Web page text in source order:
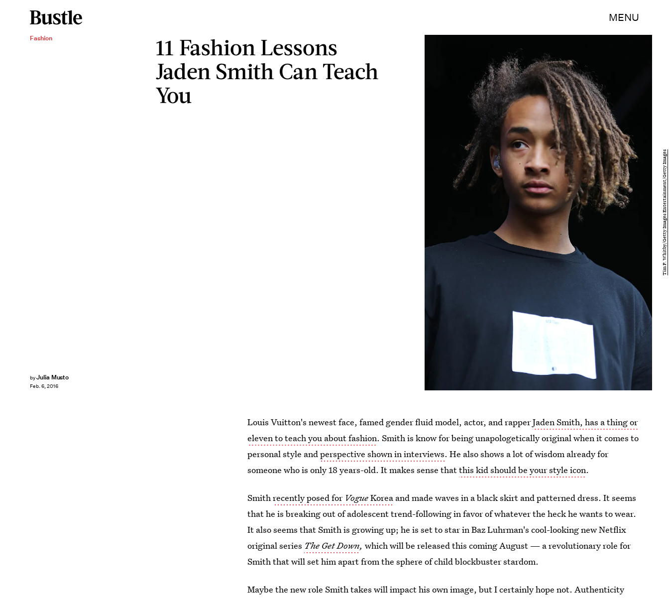
MENU
Fashion
11 Fashion Lessons
Jaden Smith Can Teach
You
byJulia Musto
Feb. 6, 2016
Tim P. Whitby/Getty Images Entertainment/Getty Images
Louis Vuitton's newest face, famed gender fluid model, actor, and rapperJaden Smith, has a thing or
eleven to teach you about fashion. Smith is know for being unapologetically original when it comes to
personal style andperspective shown in interviews. He also shows a lot of wisdom already for
someone who is only 18 years-old. It makes sense thatthis kid should be your style icon.
Smithrecently posed for VogueKorea and made waves in a black skirt and patterned dress. It seems
that he is breaking out of adolescent trend-following in favor of whatever the heck he wants to wear.
It also seems that Smith is growing up; he is set to star in Baz Luhrman's cool-looking new Netflix
original series The Get Down,which will be released this coming August — a revolutionary role for
Smith that will set him apart from the sphere of child blockbuster stardom.
Maybe the new role Smith takes will impact his own image, but I certainly hope not. Authenticity